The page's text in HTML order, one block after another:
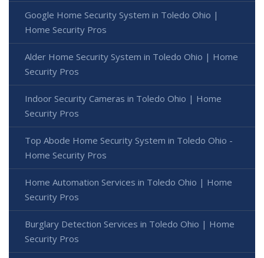
Google Home Security System in Toledo Ohio |
Home Security Pros
Alder Home Security System in Toledo Ohio | Home
Security Pros
Indoor Security Cameras in Toledo Ohio | Home
Security Pros
Top Abode Home Security System in Toledo Ohio -
Home Security Pros
Home Automation Services in Toledo Ohio | Home
Security Pros
Burglary Detection Services in Toledo Ohio | Home
Security Pros